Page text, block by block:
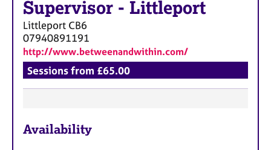
Supervisor - Littleport
Littleport CB6
07940891191
http://www.betweenandwithin.com/
Sessions from £65.00
e
Availability